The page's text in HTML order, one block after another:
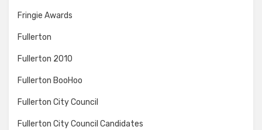
Fringie Awards
Fullerton
Fullerton 2010
Fullerton BooHoo
Fullerton City Council
Fullerton City Council Candidates